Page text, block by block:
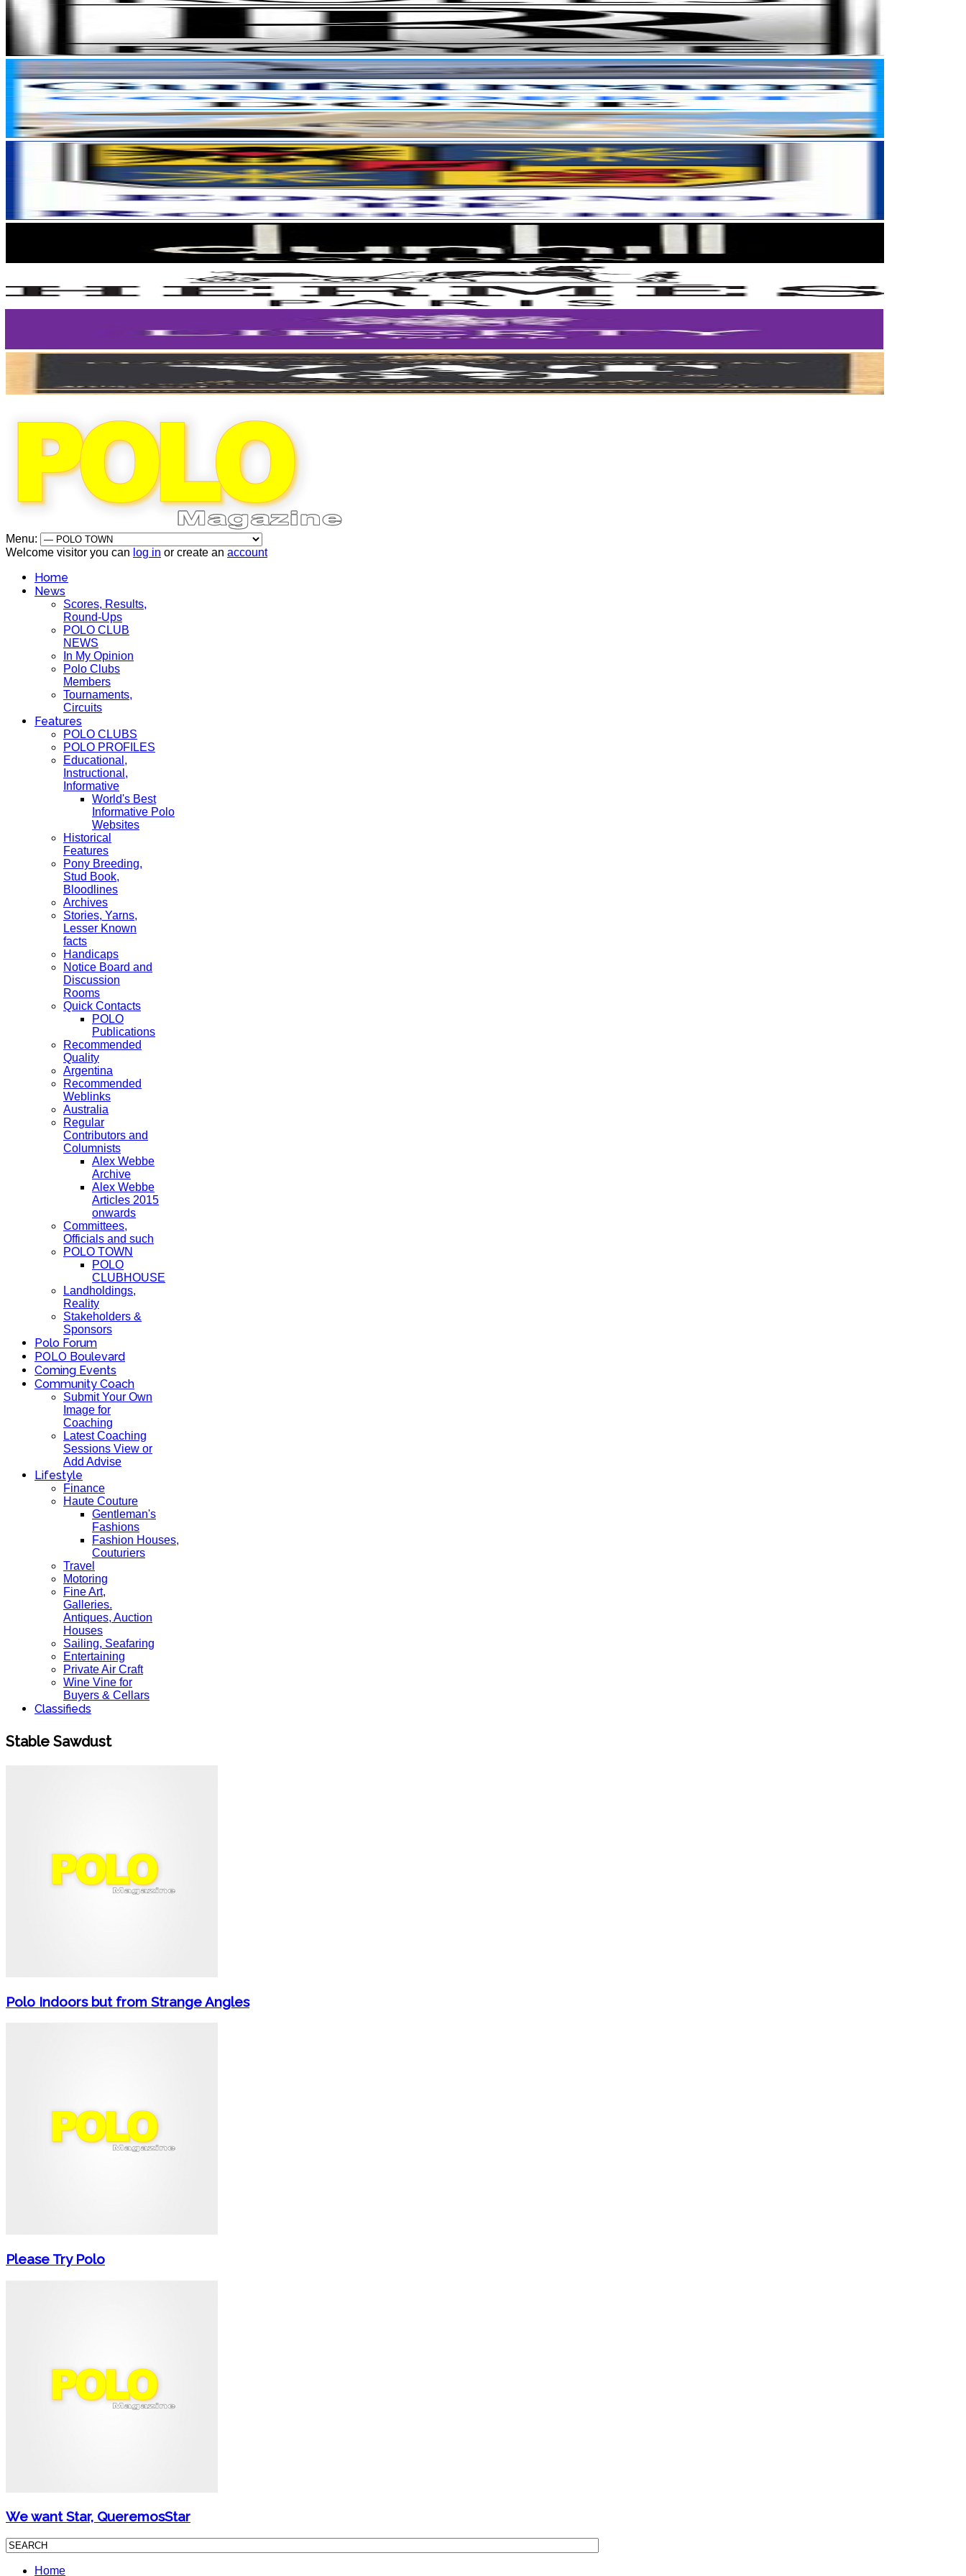
Menu:
Welcome visitor you can log in or create an account
Home
News
Scores, Results,
Round-Ups
POLO CLUB
NEWS
In My Opinion
Polo Clubs
Members
Tournaments,
Circuits
Features
POLO CLUBS
POLO PROFILES
Educational,
Instructional,
Informative
World's Best
Informative Polo
Websites
Historical
Features
Pony Breeding,
Stud Book,
Bloodlines
Archives
Stories, Yarns,
Lesser Known
facts
Handicaps
Notice Board and
Discussion
Rooms
Quick Contacts
POLO
Publications
Recommended
Quality
Argentina
Recommended
Weblinks
Australia
Regular
Contributors and
Columnists
Alex Webbe
Archive
Alex Webbe
Articles 2015
onwards
Committees,
Officials and such
POLO TOWN
POLO
CLUBHOUSE
Landholdings,
Reality
Stakeholders &
Sponsors
Polo Forum
POLO Boulevard
Coming Events
Community Coach
Submit Your Own
Image for
Coaching
Latest Coaching
Sessions View or
Add Advise
Lifestyle
Finance
Haute Couture
Gentleman's
Fashions
Fashion Houses,
Couturiers
Travel
Motoring
Fine Art,
Galleries.
Antiques, Auction
Houses
Sailing, Seafaring
Entertaining
Private Air Craft
Wine Vine for
Buyers & Cellars
Classifieds
Stable Sawdust
Polo Indoors but from Strange Angles
Please Try Polo
We want Star, QueremosStar
Home